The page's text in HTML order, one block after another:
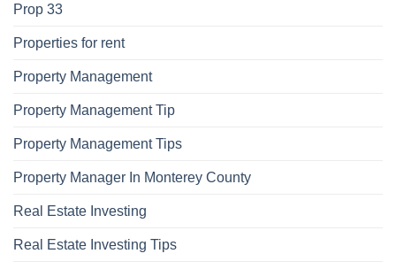
Prop 33
Properties for rent
Property Management
Property Management Tip
Property Management Tips
Property Manager In Monterey County
Real Estate Investing
Real Estate Investing Tips